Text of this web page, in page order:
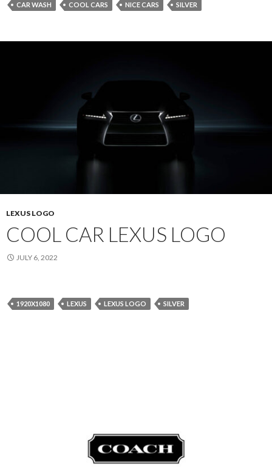
CAR WASH
COOL CARS NICE CARS SILVER
LEXUS LOGO
COOL CAR LEXUS LOGO
JULY 6, 2022
1920X1080 LEXUS LEXUS LOGO SILVER